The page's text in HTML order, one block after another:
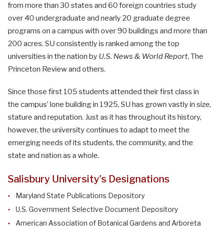
from more than 30 states and 60 foreign countries study
over 40 undergraduate and nearly 20 graduate degree
programs on a campus with over 90 buildings and more than
200 acres. SU consistently is ranked among the top
universities in the nation by U.S. News & World Report, The
Princeton Review and others.
Since those first 105 students attended their first class in
the campus’ lone building in 1925, SU has grown vastly in size,
stature and reputation. Just as it has throughout its history,
however, the university continues to adapt to meet the
emerging needs of its students, the community, and the
state and nation as a whole.
Salisbury University's Designations
Maryland State Publications Depository
U.S. Government Selective Document Depository
American Association of Botanical Gardens and Arboreta